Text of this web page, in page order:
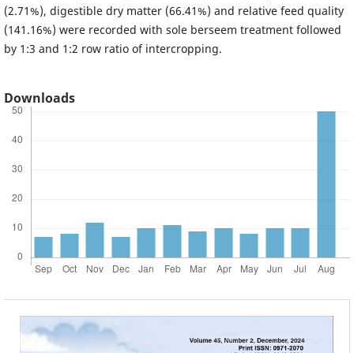
(2.71%), digestible dry matter (66.41%) and relative feed quality
(141.16%) were recorded with sole berseem treatment followed
by 1:3 and 1:2 row ratio of intercropping.
Downloads